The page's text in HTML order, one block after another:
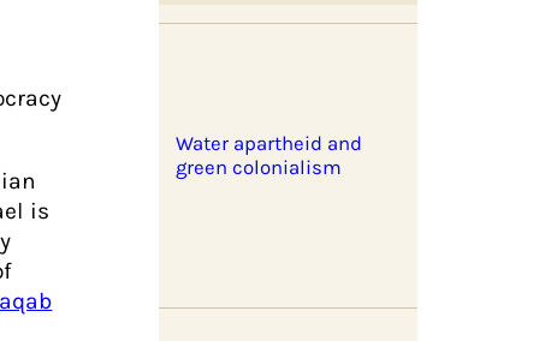
is
Water apartheid and
green colonialism